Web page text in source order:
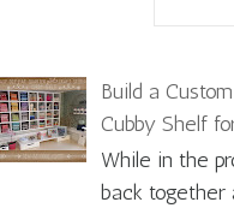
Build a
Cubby Shelf
While in the
back together